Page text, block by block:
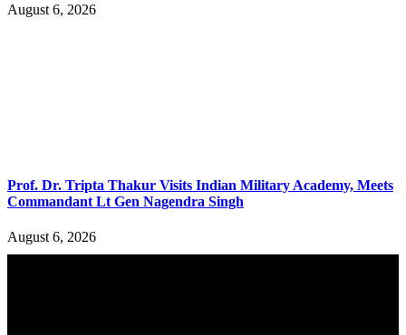
August 6, 2026
Prof. Dr. Tripta Thakur Visits Indian Military Academy, Meets
Commandant Lt Gen Nagendra Singh
August 6, 2026